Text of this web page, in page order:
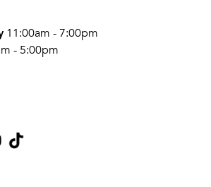
11:00am - 7:00pm
- 5:00pm